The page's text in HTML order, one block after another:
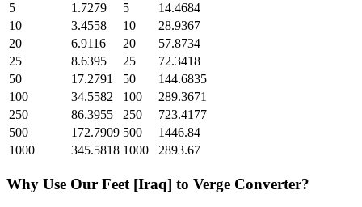
5
1.7279 5
14.4684
10
3.4558 10
28.9367
20
6.9116 20
57.8734
25
8.6395 25
72.3418
50
17.2791 50
144.6835
100
34.5582 100
289.3671
250
86.3955 250
723.4177
500
172.7909 500
1446.84
1000
345.5818 1000 2893.67
Why Use Our Feet [Iraq] to Verge Converter?